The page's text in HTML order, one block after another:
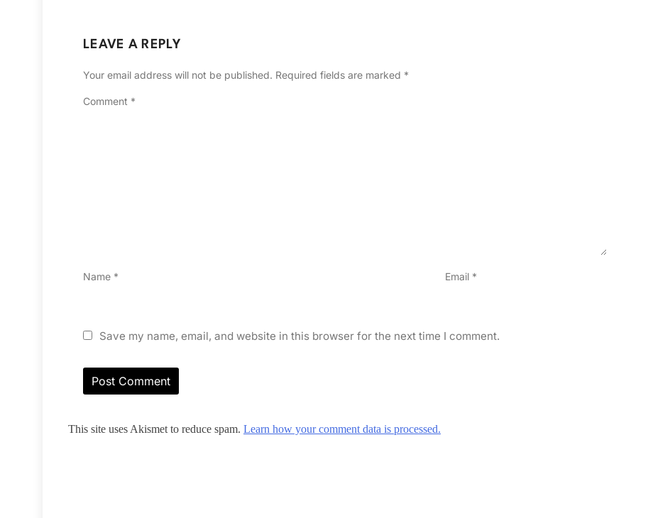
LEAVE A REPLY
Your email address will not be published. Required fields are marked *
Comment *
Name * Email *
Save my name, email, and website in this browser for the next time I comment.
This site uses Akismet to reduce spam. Learn how your comment data is processed.